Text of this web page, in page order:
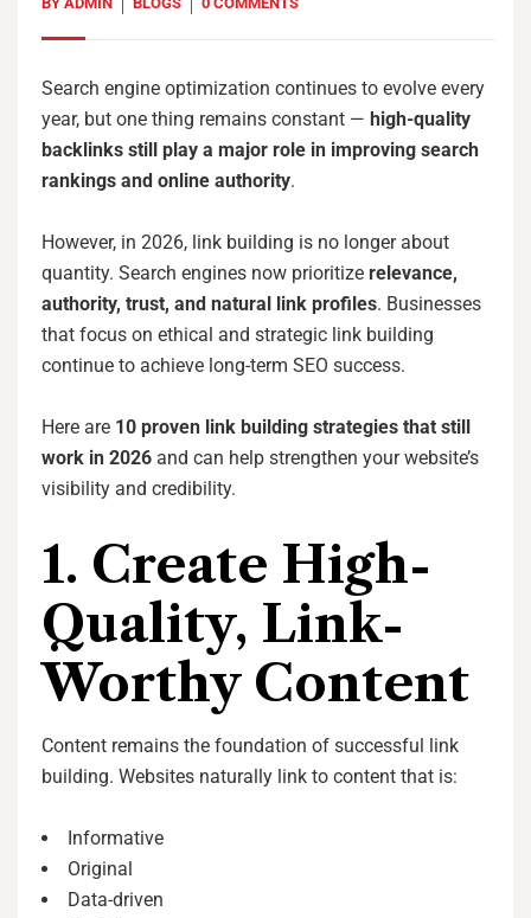
Search engine optimization continues to evolve every
year, but one thing remains constant — high-quality
backlinks still play a major role in improving search
rankings and online authority.
However, in 2026, link building is no longer about
quantity. Search engines now prioritize relevance,
authority, trust, and natural link profiles. Businesses
that focus on ethical and strategic link building
continue to achieve long-term SEO success.
Here are 10 proven link building strategies that still
work in 2026 and can help strengthen your website’s
visibility and credibility.
1. Create High-
Quality, Link-
Worthy Content
Content remains the foundation of successful link
building. Websites naturally link to content that is:
Informative
Original
Data-driven